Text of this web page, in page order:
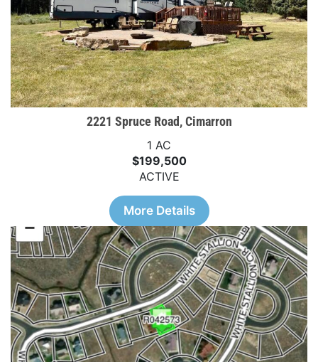
2221 Spruce Road, Cimarron
1 AC
$199,500
ACTIVE
More Details